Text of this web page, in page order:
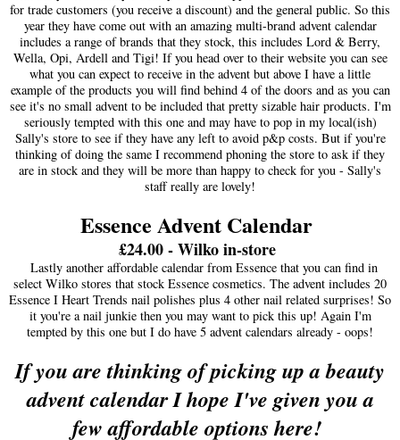
for trade customers (you receive a discount) and the general public. So this
year they have come out with an amazing multi-brand advent calendar
includes a range of brands that they stock, this includes Lord & Berry,
Wella, Opi, Ardell and Tigi! If you head over to their website you can see
what you can expect to receive in the advent but above I have a little
example of the products you will find behind 4 of the doors and as you can
see it's no small advent to be included that pretty sizable hair products. I'm
seriously tempted with this one and may have to pop in my local(ish)
Sally's store to see if they have any left to avoid p&p costs. But if you're
thinking of doing the same I recommend phoning the store to ask if they
are in stock and they will be more than happy to check for you - Sally's
staff really are lovely!
Essence Advent Calendar
£24.00 - Wilko in-store
Lastly another affordable calendar from Essence that you can find in
select Wilko stores that stock Essence cosmetics. The advent includes 20
Essence I Heart Trends nail polishes plus 4 other nail related surprises! So
it you're a nail junkie then you may want to pick this up! Again I'm
tempted by this one but I do have 5 advent calendars already - oops!
If you are thinking of picking up a beauty
advent calendar I hope I've given you a
few affordable options here!